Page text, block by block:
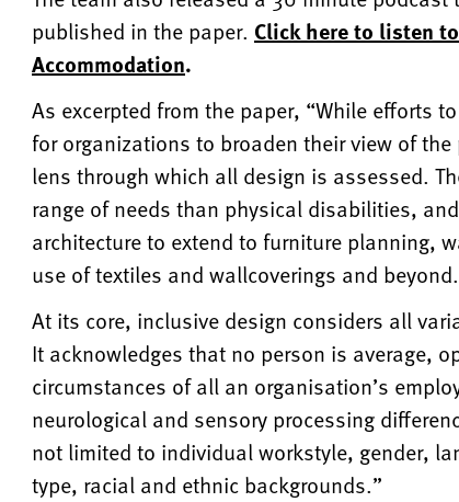
published in the paper. Click here to listen
Accommodation.
As excerpted from the paper, “While efforts
for organizations to broaden their view of
lens through which all design is assessed.
range of needs than physical disabilities,
architecture to extend to furniture planning,
use of textiles and wallcoverings and beyond.
At its core, inclusive design considers all
It acknowledges that no person is average,
circumstances of all an organisation’s
neurological and sensory processing
not limited to individual workstyle, gender,
type, racial and ethnic backgrounds.”